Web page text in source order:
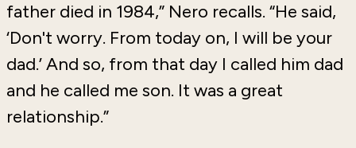
father died in 1984,” Nero recalls. “He said,
‘Don't worry. From today on, I will be your
dad.’ And so, from that day I called him dad
and he called me son. It was a great
relationship.”